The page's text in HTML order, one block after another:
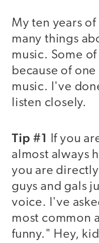
My ten years
many things
music. Some
because of
music. I've
listen closely.
Tip #1
If you
almost always
you are
guys and gals
voice. I've
most common
funny." Hey,